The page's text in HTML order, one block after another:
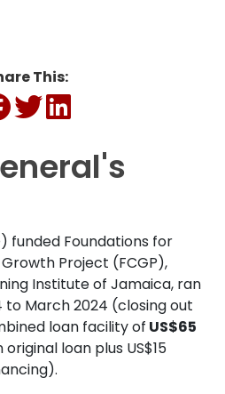
This:
funded Foundations for
Project (FCGP),
Institute of Jamaica, ran
March 2024 (closing out
loan facility of US$65
original loan plus US$15